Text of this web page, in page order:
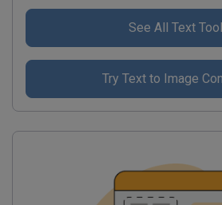
See All Text
Try Text to Image